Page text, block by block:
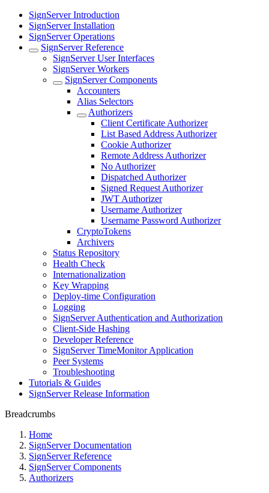
SignServer Introduction
SignServer Installation
SignServer Operations
SignServer Reference
SignServer User Interfaces
SignServer Workers
SignServer Components
Accounters
Alias Selectors
Authorizers
Client Certificate Authorizer
List Based Address Authorizer
Cookie Authorizer
Remote Address Authorizer
No Authorizer
Dispatched Authorizer
Signed Request Authorizer
JWT Authorizer
Username Authorizer
Username Password Authorizer
CryptoTokens
Archivers
Status Repository
Health Check
Internationalization
Key Wrapping
Deploy-time Configuration
Logging
SignServer Authentication and Authorization
Client-Side Hashing
Developer Reference
SignServer TimeMonitor Application
Peer Systems
Troubleshooting
Tutorials & Guides
SignServer Release Information
Breadcrumbs
Home
SignServer Documentation
SignServer Reference
SignServer Components
Authorizers